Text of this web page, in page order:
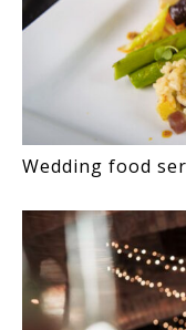
Wedding food